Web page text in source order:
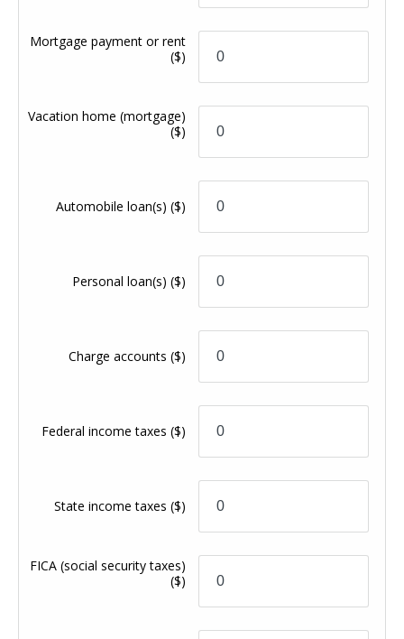
Mortgage payment or rent
($)
Vacation home (mortgage)
($)
Automobile loan(s)($)
Personal loan(s)($)
Charge accounts($)
Federal income taxes($)
State income taxes($)
FICA (social security taxes)
($)